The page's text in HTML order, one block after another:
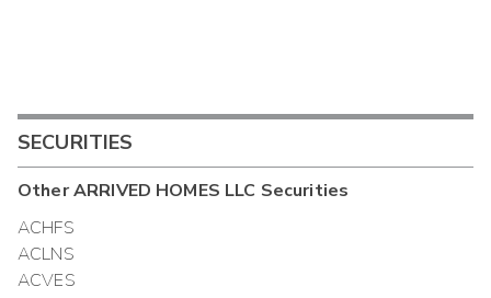
SECURITIES
OtherARRIVED HOMES LLC Securities
ACHFS
ACLNS
ACVES